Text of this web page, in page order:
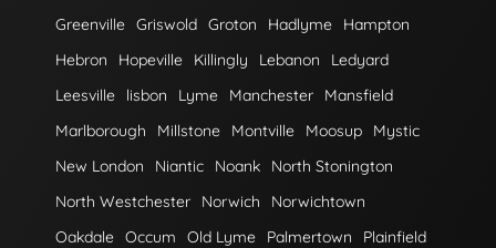
Greenville Griswold Groton Hadlyme
Hampton
Hebron
Hopeville Killingly Lebanon
Ledyard
Leesville
lisbon Lyme Manchester
Mansfield
Marlborough
Millstone Montville Moosup
Mystic
New London
Niantic Noank
North Stonington
North Westchester
Norwich
Norwichtown
Oakdale Occum Old Lyme Palmertown
Plainfield